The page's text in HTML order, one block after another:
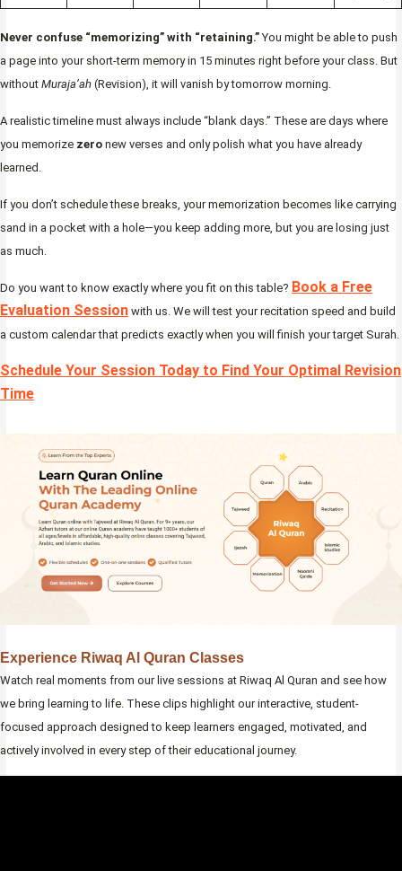
Never confuse “memorizing” with “retaining.”You might be able to push
a page into your short-term memory in 15 minutes right before your class. But
without Muraja’ah (Revision), it will vanish by tomorrow morning.
A realistic timeline must always include “blank days.” These are days where
you memorize zero new verses and only polish what you have already
learned.
If you don’t schedule these breaks, your memorization becomes like carrying
sand in a pocket with a hole—you keep adding more, but you are losing just
as much.
Do you want to know exactly where you fit on this table? Book a Free
Evaluation Session with us. We will test your recitation speed and build
a custom calendar that predicts exactly when you will finish your target Surah.
Schedule Your Session Today to Find Your Optimal Revision
Time
Experience Riwaq Al Quran Classes
Watch real moments from our live sessions at Riwaq Al Quran and see how
we bring learning to life. These clips highlight our interactive, student-
focused approach designed to keep learners engaged, motivated, and
actively involved in every step of their educational journey.